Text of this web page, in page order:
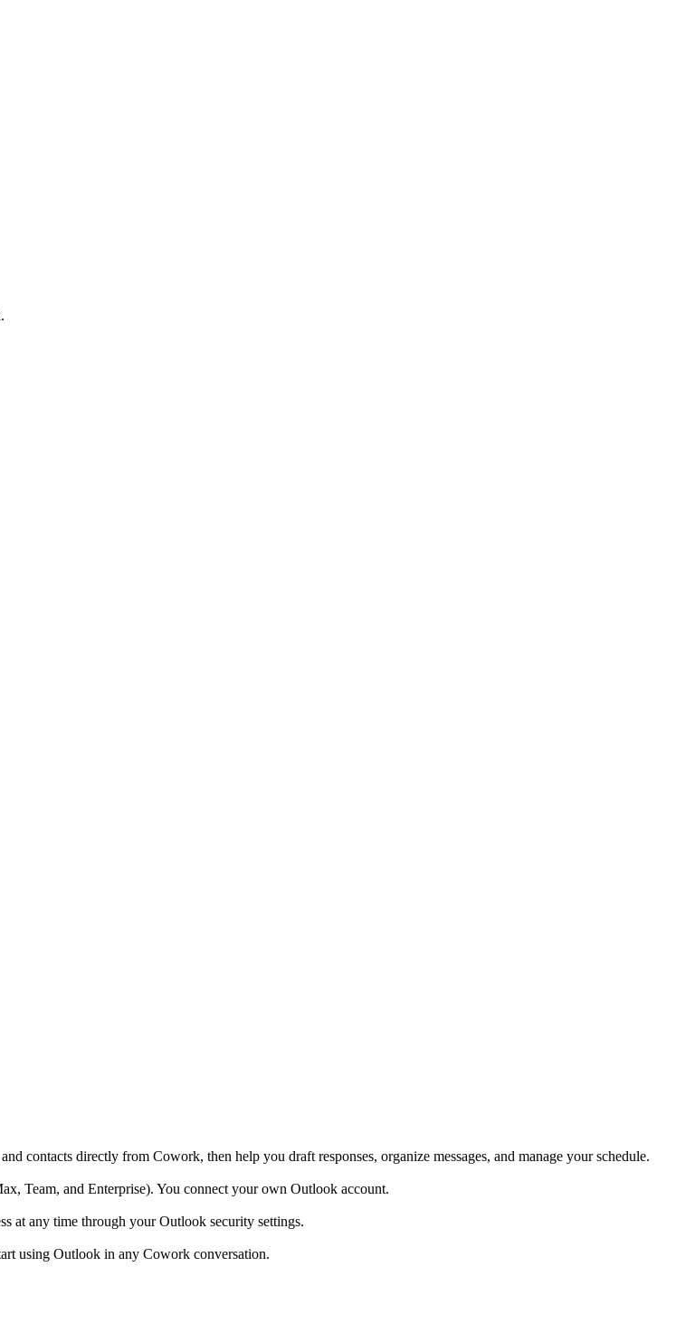
contacts directly from Cowork, then help you draft responses, organize messages, and manage your schedule.
Team, and Enterprise). You connect your own Outlook account.
at any time through your Outlook security settings.
using Outlook in any Cowork conversation.